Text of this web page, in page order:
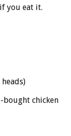
you eat it.
bought chicken